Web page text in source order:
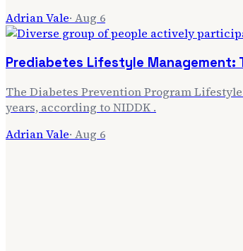
Adrian Vale· Aug 6
Prediabetes Lifestyle Management:
The Diabetes Prevention Program
years, according to NIDDK .
Adrian Vale· Aug 6